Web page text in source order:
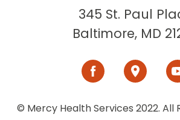
345 St. Paul
Baltimore, MD
© Mercy Health Services 2022. All